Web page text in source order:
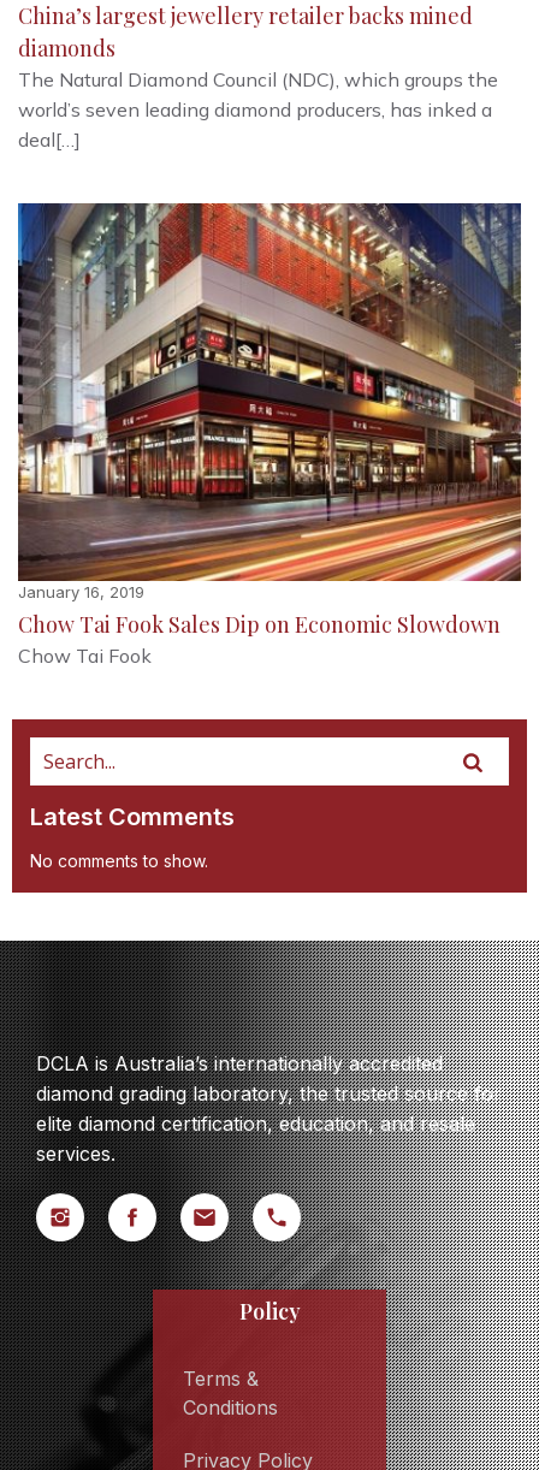
China’s largest jewellery retailer backs mined
diamonds
The Natural Diamond Council (NDC), which groups the
world’s seven leading diamond producers, has inked a
deal[…]
January 16, 2019
Chow Tai Fook Sales Dip on Economic Slowdown
Chow Tai Fook
Latest Comments
No comments to show.
DCLA is Australia’s internationally accredited
diamond grading laboratory, the trusted source for
elite diamond certification, education, and resale
services.
Policy
Terms &
Conditions
Privacy Policy